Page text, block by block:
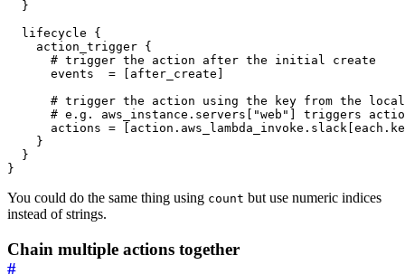
lifecycle
action_trigger {
      events
= after_create
      actions
= action . aws_lambda_invoke . slack each .
}
You could do the same thing using count but use numeric indices
instead of strings.
Chain multiple actions together
#